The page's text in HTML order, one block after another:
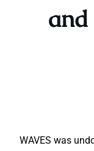
WAVES was